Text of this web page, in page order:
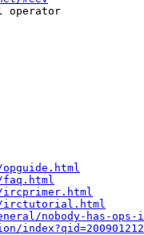
operator
irctutorial.html
nobody-has-ops-